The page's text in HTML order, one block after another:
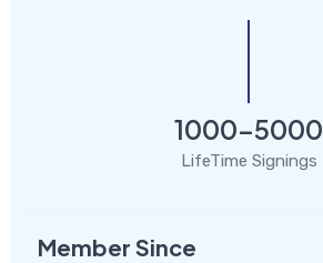
1000-5000
LifeTime Signings
Member Since